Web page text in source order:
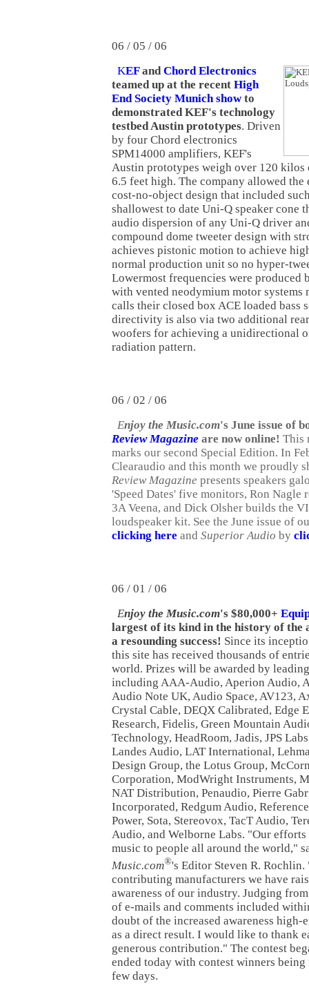
06 / 05 / 06
KEFand Chord Electronics
teamed up at the recent High
End Society Munich showto
demonstrated KEF's technology
testbed Austin prototypes. Driven
by four Chord electronics
SPM14000 amplifiers, KEF's
Austin prototypes weigh over 120 kilos
6.5 feet high. The company allowed the
cost-no-object design that included
shallowest to date Uni-Q speaker cone
audio dispersion of any Uni-Q driver
compound dome tweeter design with
achieves pistonic motion to achieve
normal production unit so no hyper-
Lowermost frequencies were produced
with vented neodymium motor systems
calls their closed box ACE loaded bass
directivity is also via two additional
woofers for achieving a unidirectional
radiation pattern.
06 / 02 / 06
Enjoy the Music.com's June issue of
Review Magazine are now online! This
marks our second Special Edition. In
Clearaudio and this month we proudly
Review Magazine presents speakers
'Speed Dates' five monitors, Ron Nagle
3A Veena, and Dick Olsher builds the
loudspeaker kit. See the June issue of
clicking here and Superior Audio by
06 / 01 / 06
Enjoy the Music.com's $80,000+
largest of its kind in the history of the
a resounding success! Since its
this site has received thousands of
world. Prizes will be awarded by
including AAA-Audio, Aperion Audio,
Audio Note UK, Audio Space, AV123,
Crystal Cable, DEQX Calibrated, Edge
Research, Fidelis, Green Mountain
Technology, HeadRoom, Jadis, JPS
Landes Audio, LAT International,
Design Group, the Lotus Group,
Corporation, ModWright Instruments,
NAT Distribution, Penaudio, Pierre
Incorporated, Redgum Audio,
Power, Sota, Stereovox, TacT Audio,
Audio, and Welborne Labs. "Our
music to people all around the world,"
Music.com®'s Editor Steven R.
contributing manufacturers we have
awareness of our industry. Judging
of e-mails and comments included
doubt of the increased awareness high-
as a direct result. I would like to thank
generous contribution." The contest
ended today with contest winners
few days.